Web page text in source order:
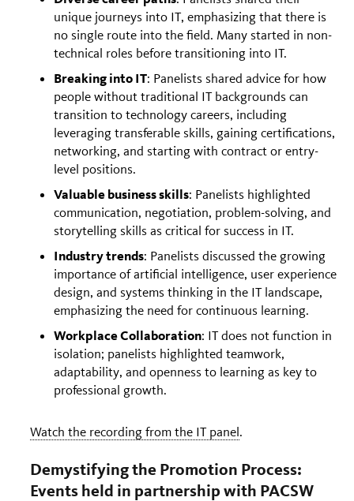
unique journeys into IT, emphasizing that there is
no single route into the field. Many started in non-
technical roles before transitioning into IT.
Breaking into IT: Panelists shared advice for how
people without traditional IT backgrounds can
transition to technology careers, including
leveraging transferable skills, gaining certifications,
networking, and starting with contract or entry-
level positions.
Valuable business skills: Panelists highlighted
communication, negotiation, problem-solving, and
storytelling skills as critical for success in IT.
Industry trends: Panelists discussed the growing
importance of artificial intelligence, user experience
design, and systems thinking in the IT landscape,
emphasizing the need for continuous learning.
Workplace Collaboration: IT does not function in
isolation; panelists highlighted teamwork,
adaptability, and openness to learning as key to
professional growth.
Watch the recording from the IT panel.
Demystifying the Promotion Process:
Events held in partnership with PACSW